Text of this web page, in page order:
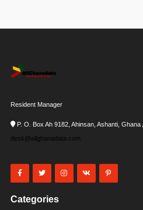
Resident Manager
P. O. Box Ah 9182, Ahinsan, Ashanti, Ghana
desk@allghanadata.com
Categories